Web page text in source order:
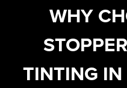
WHY
TINTING